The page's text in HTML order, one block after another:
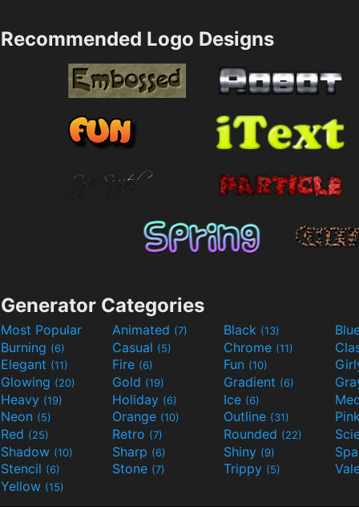
Recommended Logo Designs
Generator Categories
Most Popular Animated (7) Black (13)
Burning (6) Casual (5) Chrome (11)
Elegant (11) Fire (6) Fun (10)
Glowing (20) Gold (19) Gradient (6)
Heavy (19) Holiday (6) Ice (6)
Neon (5) Orange (10) Outline (31)
Red (25) Retro (7) Rounded (22)
Shadow (10) Sharp (6) Shiny (9)
Stencil (6) Stone (7) Trippy (5)
Yellow (15)